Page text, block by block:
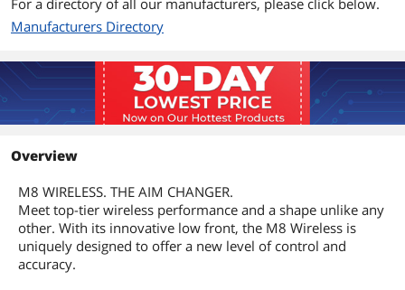
For a directory of all our manufacturers, please click below.
Manufacturers Directory
Overview
M8 WIRELESS. THE AIM CHANGER.
Meet top-tier wireless performance and a shape unlike any
other. With its innovative low front, the M8 Wireless is
uniquely designed to offer a new level of control and
accuracy.